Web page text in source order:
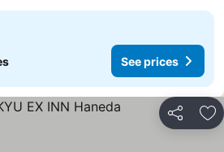
See prices
Share